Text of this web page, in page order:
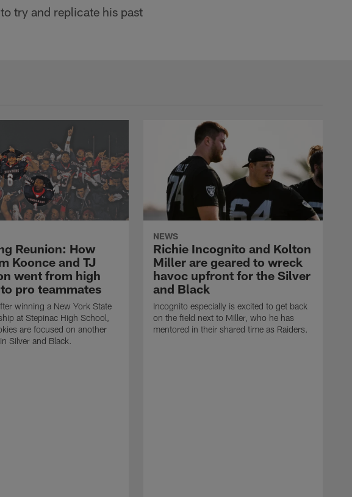
try and replicate his past
Reunion: How
Koonce and TJ
went from high
pro teammates
winning a New York State
at Stepinac High School,
are focused on another
Silver and Black.
NEWS
Richie Incognito and Kolton
Miller are geared to wreck
havoc upfront for the Silver
and Black
Incognito especially is excited to get back
on the field next to Miller, who he has
mentored in their shared time as Raiders.